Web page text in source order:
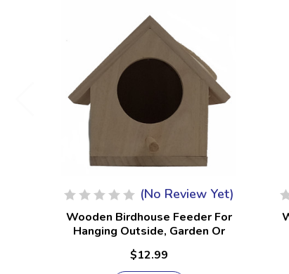
(No Review Yet)
Wooden Birdhouse Feeder For
Hanging Outside, Garden Or
Patio, Natural Finish #17
$12.99